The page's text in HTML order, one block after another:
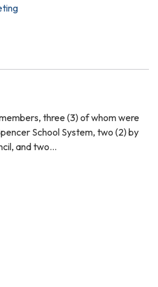
three (3) of whom were
School System, two (2) by
and two…